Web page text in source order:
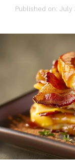
Published on: July